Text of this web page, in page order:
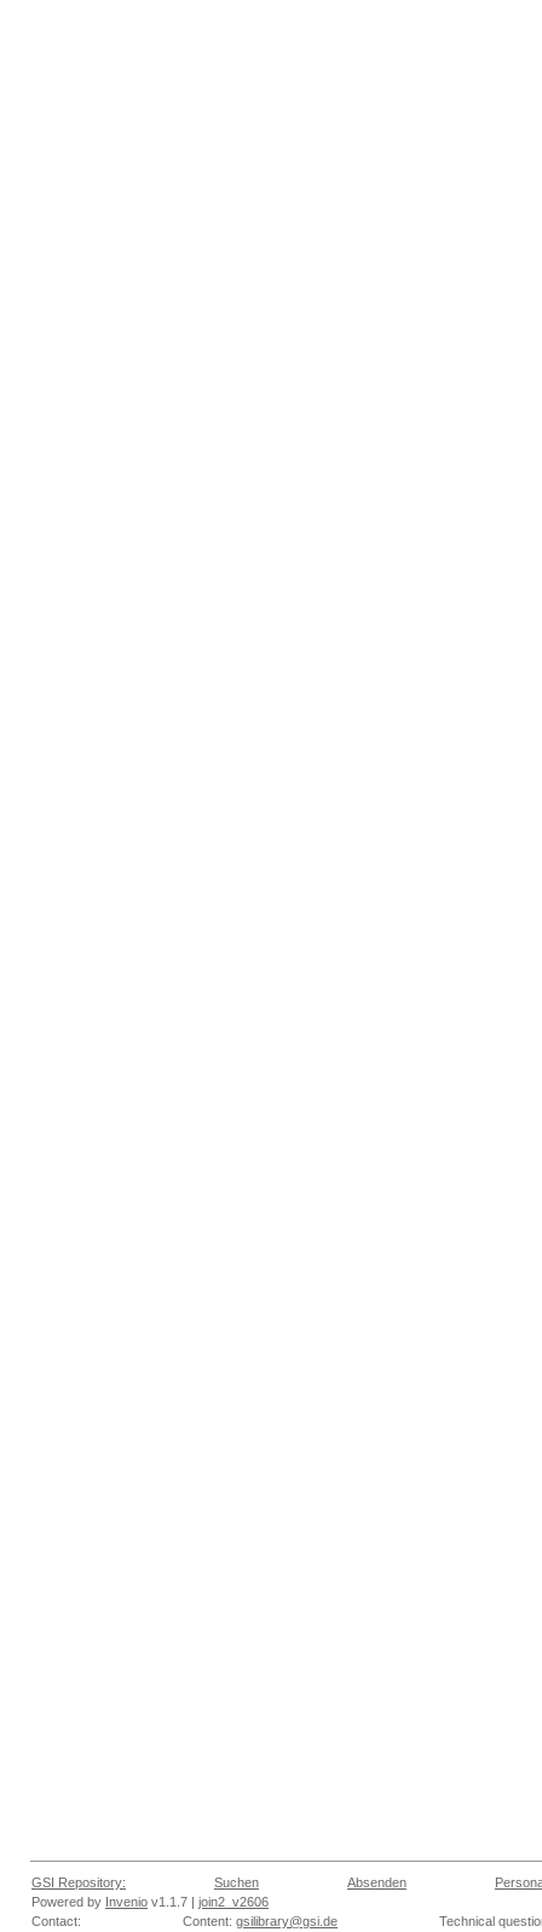
GSI Repository: Suchen Absenden
Powered by Invenio v1.1.7 | join2_v2606
Contact:
Content: gsilibrary@gsi.de Technical